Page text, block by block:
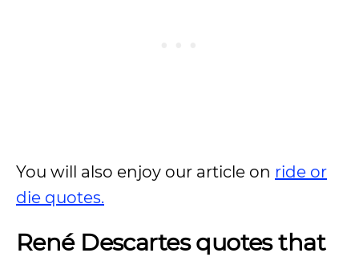
You will also enjoy our article on ride or
die quotes.
René Descartes quotes that